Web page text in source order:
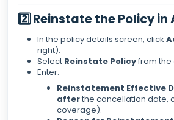
2️⃣ Reinstate the Policy in
In the policy details screen, click
right).
Select Reinstate Policyfrom
Enter:
Reinstatement Effective
afterthe cancellation date,
coverage).